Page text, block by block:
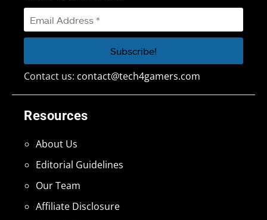
Resources
About Us
Editorial Guidelines
Our Team
Affiliate Disclosure
Contact us: contact@tech4gamers.com